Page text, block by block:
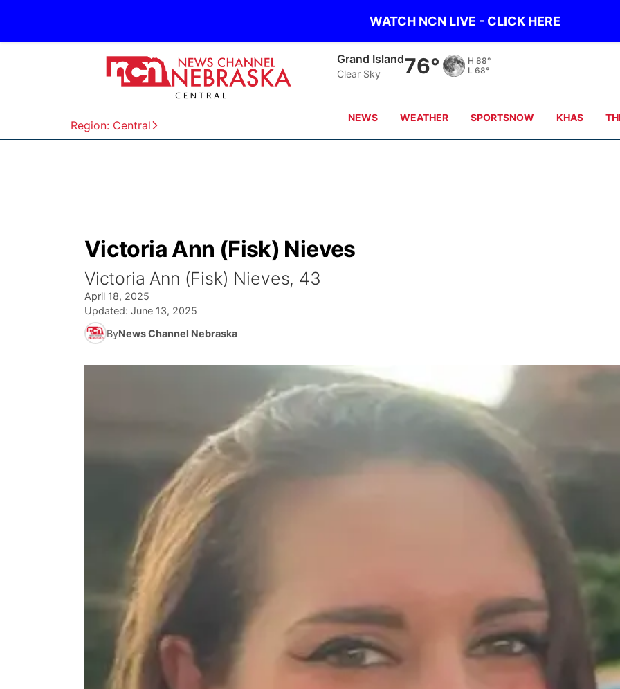
WATCH NCN LIVE - CLICK HERE
Region: Central
Grand Island
Clear Sky 76° H 88°
L 68°
NEWS WEATHER SPORTSNOW KHAS
Victoria Ann (Fisk) Nieves
Victoria Ann (Fisk) Nieves, 43
April 18, 2025
Updated: June 13, 2025
ByNews Channel Nebraska